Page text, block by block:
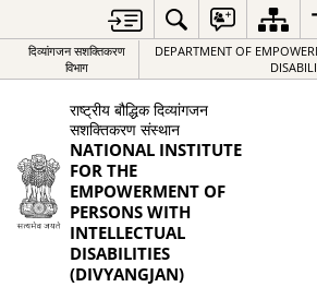
दिव्यांगजन सशक्तिकरण
विभाग
DEPARTMENT OF
राष्ट्रीय बौद्धिक दिव्यांगजन
सशक्तिकरण संस्थान
NATIONAL INSTITUTE
FOR THE
EMPOWERMENT OF
PERSONS WITH
INTELLECTUAL
DISABILITIES
(DIVYANGJAN)